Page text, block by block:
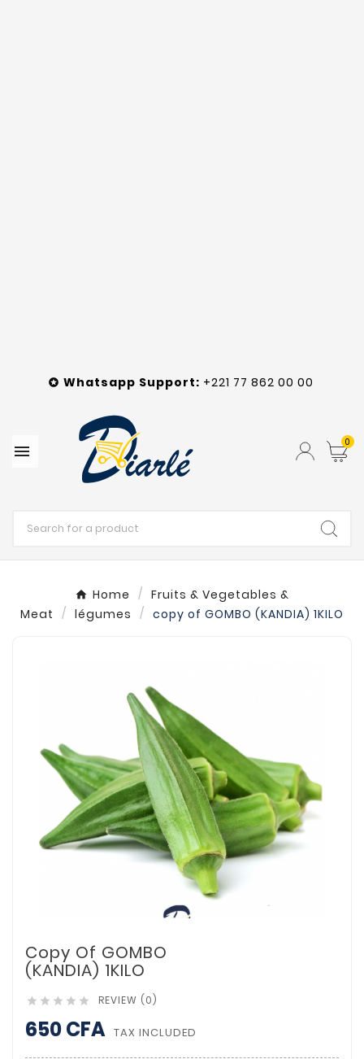
 Whatsapp Support: +221 77 862 00 00
 0
Home
Fruits & Vegetables &
Meat
légumes copy of GOMBO (KANDIA) 1KILO
Copy Of GOMBO
(KANDIA) 1KILO
     REVIEW (0)
650 CFA TAX INCLUDED